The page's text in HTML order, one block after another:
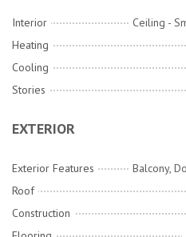
Interior
Heating
Cooling
Stories
EXTERIOR
Exterior Features
Roof
Construction